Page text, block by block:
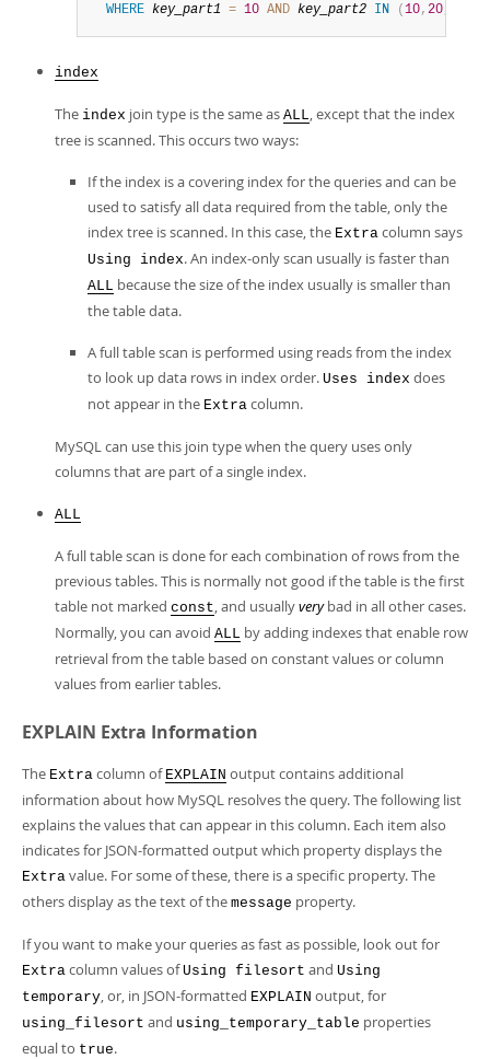
WHERE key_part1 = 10 AND key_part2 IN ( 10, 20
index
The index join type is the same as ALL, except that the index
tree is scanned. This occurs two ways:
If the index is a covering index for the queries and can be
used to satisfy all data required from the table, only the
index tree is scanned. In this case, the Extra column says
Using index. An index-only scan usually is faster than
ALL because the size of the index usually is smaller than
the table data.
A full table scan is performed using reads from the index
to look up data rows in index order. Uses index does
not appear in the Extra column.
MySQL can use this join type when the query uses only
columns that are part of a single index.
ALL
A full table scan is done for each combination of rows from the
previous tables. This is normally not good if the table is the first
table not marked const, and usuallyverybad in all other cases.
Normally, you can avoid ALL by adding indexes that enable row
retrieval from the table based on constant values or column
values from earlier tables.
EXPLAIN Extra Information
The Extra column of EXPLAIN output contains additional
information about how MySQL resolves the query. The following list
explains the values that can appear in this column. Each item also
indicates for JSON-formatted output which property displays the
Extra value. For some of these, there is a specific property. The
others display as the text of the message property.
If you want to make your queries as fast as possible, look out for
Extra column values ofUsing filesort and Using
temporary, or, in JSON-formatted EXPLAIN output, for
using_filesort and using_temporary_table properties
equal to true.